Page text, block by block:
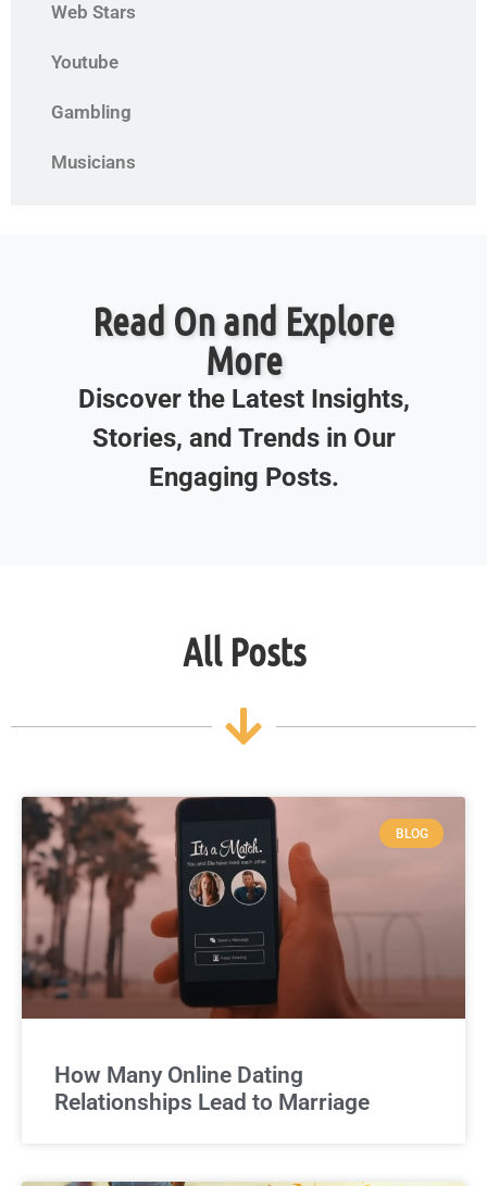
Web Stars
Youtube
Gambling
Musicians
Read On and Explore
More
Discover the Latest Insights,
Stories, and Trends in Our
Engaging Posts.
All Posts
BLOG
How Many Online Dating
Relationships Lead to Marriage